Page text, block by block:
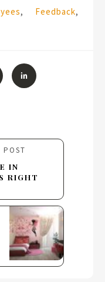
, Feedback,
POST
IN
RIGHT